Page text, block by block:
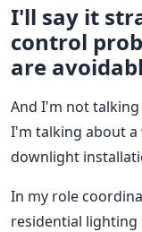
I'll say it
control
are
And I'm not
I'm talking about a
downlight
In my role
residential lighting